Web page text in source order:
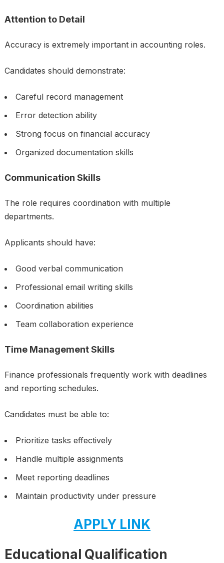
Attention to Detail
Accuracy is extremely important in accounting roles.
Candidates should demonstrate:
Careful record management
Error detection ability
Strong focus on financial accuracy
Organized documentation skills
Communication Skills
The role requires coordination with multiple
departments.
Applicants should have:
Good verbal communication
Professional email writing skills
Coordination abilities
Team collaboration experience
Time Management Skills
Finance professionals frequently work with deadlines
and reporting schedules.
Candidates must be able to:
Prioritize tasks effectively
Handle multiple assignments
Meet reporting deadlines
Maintain productivity under pressure
APPLY LINK
Educational Qualification